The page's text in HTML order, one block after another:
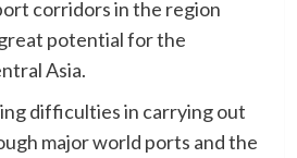
corridors in the region
potential for the
Asia.
difficulties in carrying out
major world ports and the